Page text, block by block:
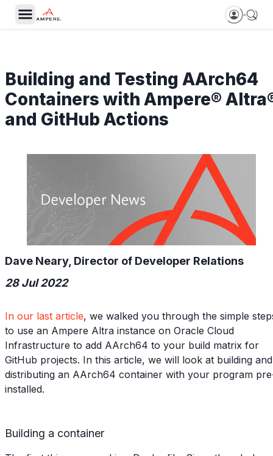
Building and Testing AArch64
Containers with Ampere®
and GitHub Actions
Dave Neary, Director of Developer Relations
28 Jul 2022
In our last article, we walked you through the simple
to use an Ampere Altra instance on Oracle Cloud
Infrastructure to add AArch64 to your build matrix for
GitHub projects. In this article, we will look at building and
distributing an AArch64 container with your program
installed.
Building a container